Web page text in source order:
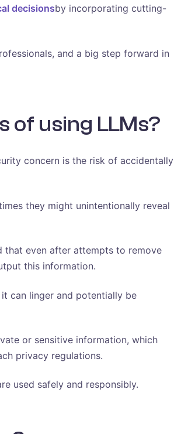
decisionsby incorporating cutting-
and a big step forward in
of using LLMs?
concern is the risk of accidentally
they might unintentionally reveal
that even after attempts to remove
this information.
can linger and potentially be
or sensitive information, which
privacy regulations.
used safely and responsibly.